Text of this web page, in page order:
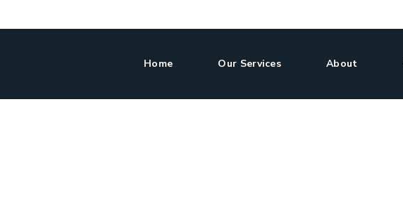
Home Our Services About